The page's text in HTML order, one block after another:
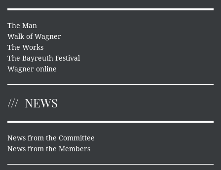
The Man
Walk of Wagner
The Works
The Bayreuth Festival
Wagner online
NEWS
News from the Committee
News from the Members